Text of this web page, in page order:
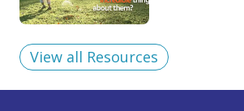
View all Resources